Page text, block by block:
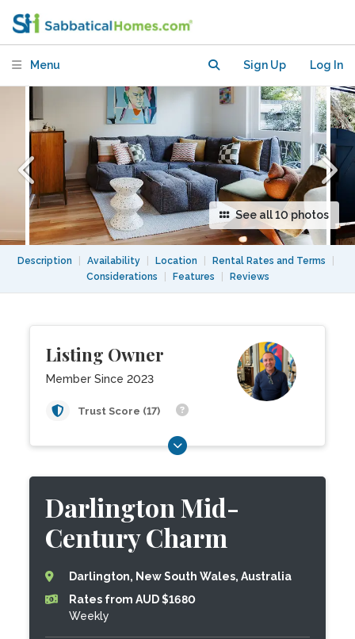
Menu Sign Up Log In
See all 10 photos
Description Availability Location Rental Rates and Terms
Considerations
Features Reviews
Listing Owner
Member Since 2023
Trust Score (17)
Darlington Mid-
Century Charm
Darlington, New South Wales, Australia
Rates from AUD $1680
Weekly